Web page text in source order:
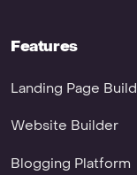
Features
Landing Page
Website Builder
Blogging Platform